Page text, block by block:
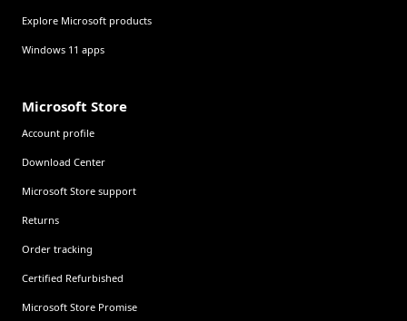
Explore Microsoft products
Windows 11 apps
Microsoft Store
Account profile
Download Center
Microsoft Store support
Returns
Order tracking
Certified Refurbished
Microsoft Store Promise